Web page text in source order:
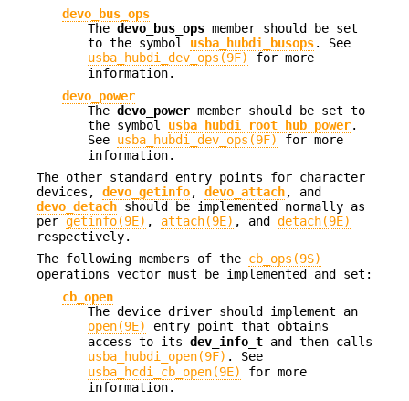
devo_bus_ops
The devo_bus_ops member should be set
to the symbol usba_hubdi_busops. See
usba_hubdi_dev_ops(9F)
for more
information.
devo_power
The devo_power member should be set to
the symbol usba_hubdi_root_hub_power.
See usba_hubdi_dev_ops(9F)
for more
information.
The other standard entry points for character
devices, devo_getinfo, devo_attach, and
devo_detach should be implemented normally as
per getinfo(9E) , attach(9E) , and detach(9E)
respectively.
The following members of the cb_ops(9S)
operations vector must be implemented and set:
cb_open
The device driver should implement an
open(9E)
entry point that obtains
access to its dev_info_t and then calls
usba_hubdi_open(9F) . See
usba_hcdi_cb_open(9E)
for more
information.